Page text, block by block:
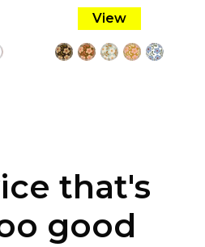
View
that's
good